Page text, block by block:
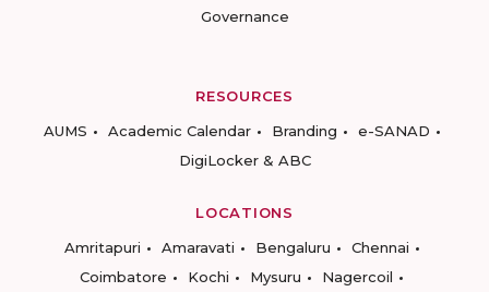
Governance
RESOURCES
AUMS
Academic Calendar Branding
e-SANAD
DigiLocker & ABC
LOCATIONS
Amritapuri
Amaravati Bengaluru
Chennai
Coimbatore
Kochi Mysuru Nagercoil